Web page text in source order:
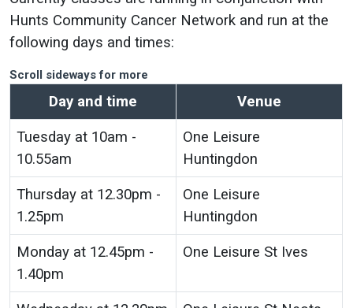
Hunts Community Cancer Network and run at the
following days and times:
Scroll sideways for more
Day and time Venue
Tuesday at 10am -
10.55am
One Leisure
Huntingdon
Thursday at 12.30pm -
1.25pm
One Leisure
Huntingdon
Monday at 12.45pm -
1.40pm
One Leisure St Ives